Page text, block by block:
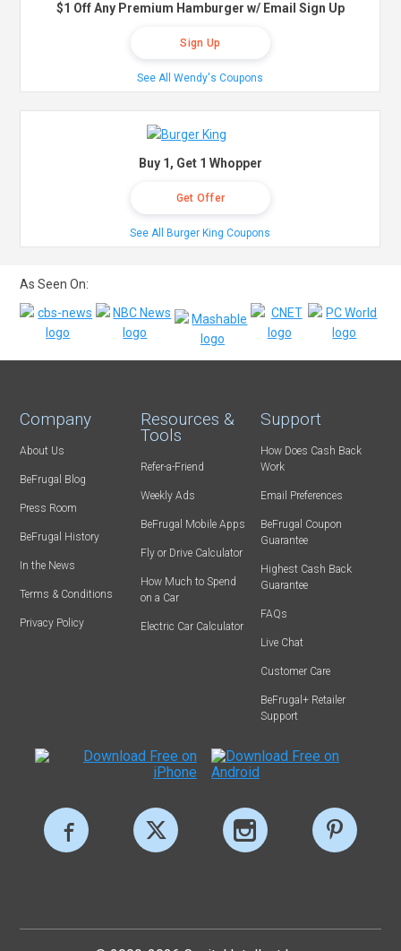
$1 Off Any Premium Hamburger w/ Email Sign Up
Sign Up
See All Wendy's Coupons
Buy 1, Get 1 Whopper
Get Offer
See All Burger King Coupons
As Seen On:
Company
About Us
BeFrugal Blog
Press Room
BeFrugal History
In the News
Terms & Conditions
Privacy Policy
Resources &
Tools
Refer-a-Friend
Weekly Ads
BeFrugal Mobile Apps
Fly or Drive Calculator
How Much to Spend
on a Car
Electric Car Calculator
Support
How Does Cash Back
Work
Email Preferences
BeFrugal Coupon
Guarantee
Highest Cash Back
Guarantee
FAQs
Live Chat
Customer Care
BeFrugal+ Retailer
Support